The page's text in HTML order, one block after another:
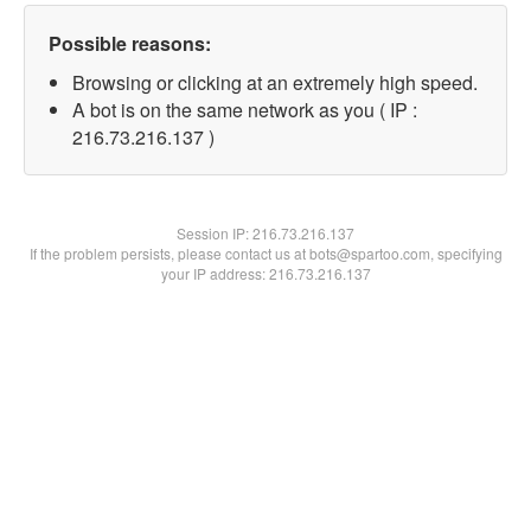
Possible reasons:
Browsing or clicking at an extremely high speed.
A bot is on the same network as you ( IP :
216.73.216.137 )
Session IP:216.73.216.137
If the problem persists, please contact us at bots@spartoo.com, specifying
your IP address: 216.73.216.137